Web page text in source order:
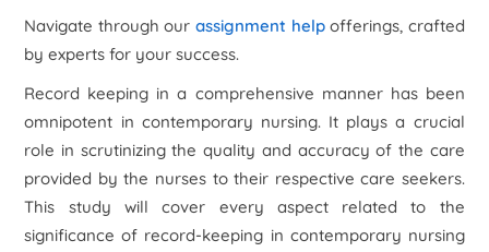
Navigate through our assignment helpofferings, crafted
by experts for your success.
Record keeping in a comprehensive manner has been
omnipotent in contemporary nursing. It plays a crucial
role in scrutinizing the quality and accuracy of the care
provided by the nurses to their respective care seekers.
This study will cover every aspect related to the
significance of record-keeping in contemporary nursing